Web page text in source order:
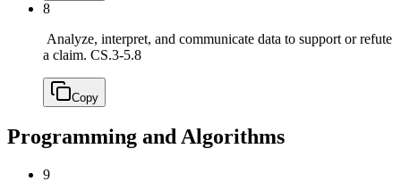
8
Analyze, interpret, and communicate data to support or refute
a claim. CS.3-5.8
Copy
Programming and Algorithms
9